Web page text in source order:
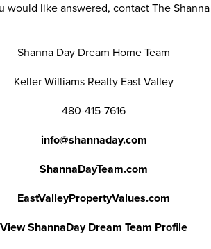
like answered, contact The Shanna
Shanna Day Dream Home Team
Keller Williams Realty East Valley
480-415-7616
info@shannaday.com
ShannaDayTeam.com
EastValleyPropertyValues.com
View ShannaDay Dream Team Profile